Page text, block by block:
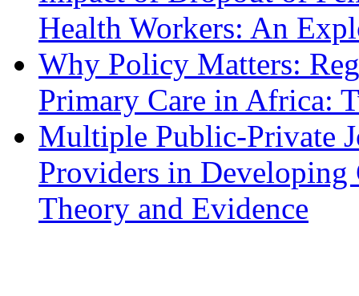
Health Workers: An
Why Policy Matters:
Primary Care in Africa:
Multiple Public-Private
Providers in
Theory and Evidence